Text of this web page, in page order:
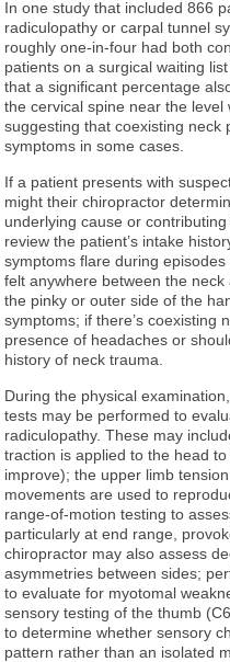
In one study that included 866
radiculopathy or carpal tunnel
roughly one-in-four had both
patients on a surgical waiting
that a significant percentage
the cervical spine near the level
suggesting that coexisting neck
symptoms in some cases.
If a patient presents with
might their chiropractor
underlying cause or
review the patient’s intake
symptoms flare during
felt anywhere between the
the pinky or outer side of the
symptoms; if there’s coexisting
presence of headaches or
history of neck trauma.
During the physical
tests may be performed to
radiculopathy. These may
traction is applied to the head
improve); the upper limb
movements are used to
range-of-motion testing to
particularly at end range,
chiropractor may also assess
asymmetries between sides;
to evaluate for myotomal
sensory testing of the thumb
to determine whether sensory
pattern rather than an isolated